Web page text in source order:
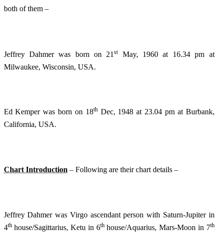
both of them –
Jeffrey Dahmer was born on 21stMay, 1960 at 16.34 pm at
Milwaukee, Wisconsin, USA.
Ed Kemper was born on 18thDec, 1948 at 23.04 pm at Burbank,
California, USA.
Chart Introduction – Following are their chart details –
Jeffrey Dahmer was Virgo ascendant person with Saturn-Jupiter in
4thhouse/Sagittarius, Ketu in 6thhouse/Aquarius, Mars-Moon in 7th